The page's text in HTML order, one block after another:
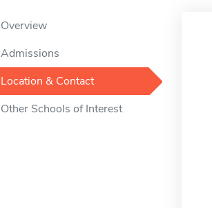
Overview
Admissions
Location & Contact
Other Schools of Interest